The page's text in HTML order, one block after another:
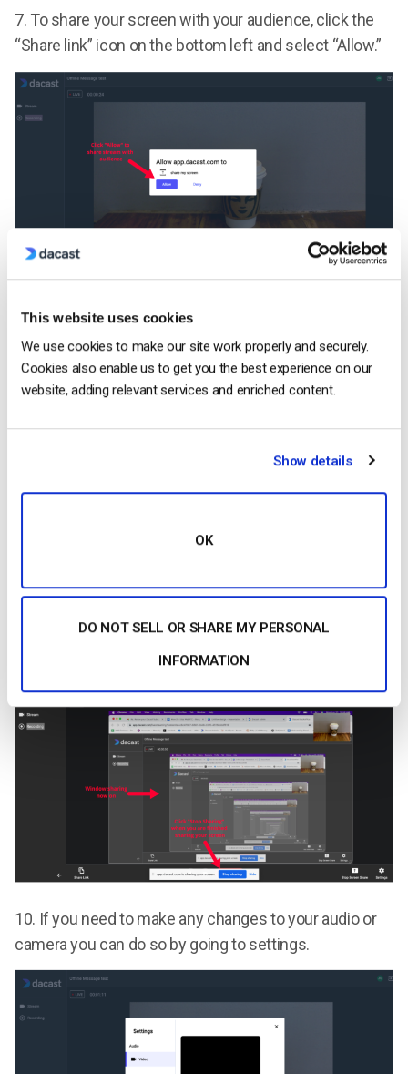
This website uses cookies
We use cookies to make our site work properly and securely.
Cookies also enable us to get you the best experience on our
website, adding relevant services and enriched content.
Show details
OK
DO NOT SELL OR SHARE MY PERSONAL
INFORMATION
7. To share your screen with your audience, click the
“Share link” icon on the bottom left and select “Allow.”
Click on the window that you would like to share or the
start sharing your screen with your audience.
This is what your audience will be viewing. To stop
presenting your screen click “Stop Sharing
10. If you need to make any changes to your audio or
camera you can do so by going to settings.